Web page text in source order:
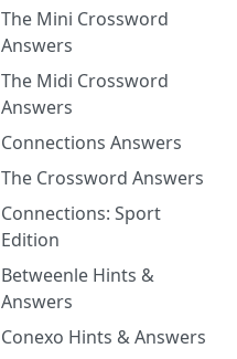
The Mini Crossword
Answers
The Midi Crossword
Answers
Connections Answers
The Crossword Answers
Connections: Sport
Edition
Betweenle Hints &
Answers
Conexo Hints & Answers